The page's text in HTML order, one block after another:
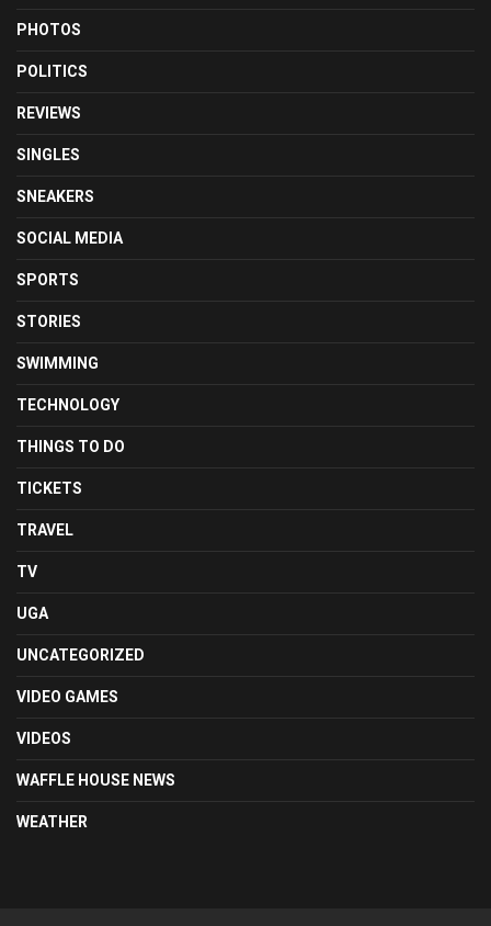
PHOTOS
POLITICS
REVIEWS
SINGLES
SNEAKERS
SOCIAL MEDIA
SPORTS
STORIES
SWIMMING
TECHNOLOGY
THINGS TO DO
TICKETS
TRAVEL
TV
UGA
UNCATEGORIZED
VIDEO GAMES
VIDEOS
WAFFLE HOUSE NEWS
WEATHER